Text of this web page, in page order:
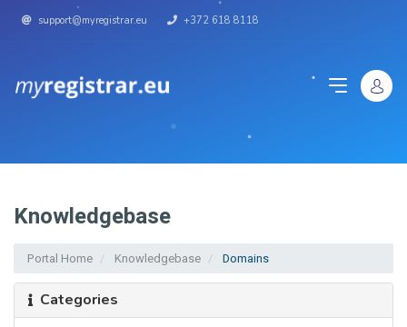
support@myregistrar.eu +372 618 8118
Knowledgebase
Portal Home Knowledgebase Domains
Categories